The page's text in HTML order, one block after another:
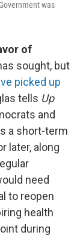
was
of
sought, but
picked up
tells Up
and
a short-term
later, along
need
to reopen
health
during